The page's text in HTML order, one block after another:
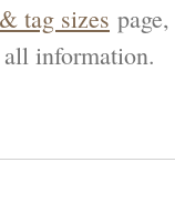
tag sizes
information.